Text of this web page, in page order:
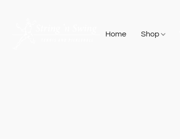
Home Shop